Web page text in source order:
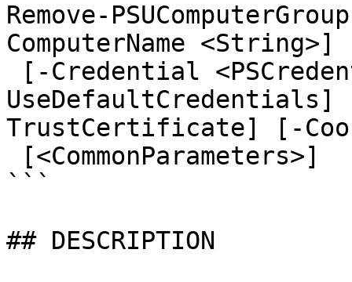
Remove-
ComputerName
TrustCertificate] [-
```
## DESCRIPTION